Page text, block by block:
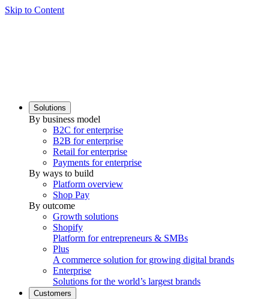
Skip to Content
Solutions
By business model
B2C for enterprise
B2B for enterprise
Retail for enterprise
Payments for enterprise
By ways to build
Platform overview
Shop Pay
By outcome
Growth solutions
Shopify
Platform for entrepreneurs & SMBs
Plus
A commerce solution for growing digital brands
Enterprise
Solutions for the world’s largest brands
Customers